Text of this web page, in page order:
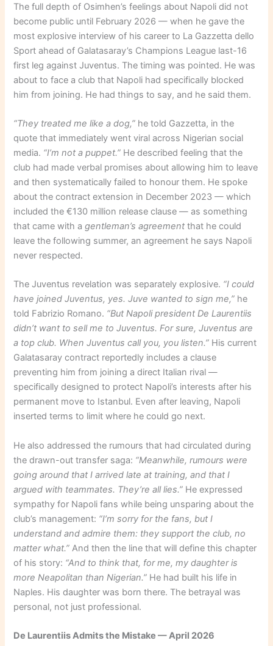
The full depth of Osimhen’s feelings about Napoli did not
become public until February 2026 — when he gave the
most explosive interview of his career to La Gazzetta dello
Sport ahead of Galatasaray’s Champions League last-16
first leg against Juventus. The timing was pointed. He was
about to face a club that Napoli had specifically blocked
him from joining. He had things to say, and he said them.
“They treated me like a dog,” he told Gazzetta, in the
quote that immediately went viral across Nigerian social
media. “I’m not a puppet.” He described feeling that the
club had made verbal promises about allowing him to leave
and then systematically failed to honour them. He spoke
about the contract extension in December 2023 — which
included the €130 million release clause — as something
that came with agentleman’s agreement that he could
leave the following summer, an agreement he says Napoli
never respected.
The Juventus revelation was separately explosive. “I could
have joined Juventus, yes. Juve wanted to sign me,” he
told Fabrizio Romano. “But Napoli president De Laurentiis
didn’t want to sell me to Juventus. For sure, Juventus are
a top club. When Juventus call you, you listen.” His current
Galatasaray contract reportedly includes a clause
preventing him from joining a direct Italian rival —
specifically designed to protect Napoli’s interests after his
permanent move to Istanbul. Even after leaving, Napoli
inserted terms to limit where he could go next.
He also addressed the rumours that had circulated during
the drawn-out transfer saga: “Meanwhile, rumours were
going around that I arrived late at training, and that I
argued with teammates. They’re all lies.” He expressed
sympathy for Napoli fans while being unsparing about the
club’s management: “I’m sorry for the fans, but I
understand and admire them: they support the club, no
matter what.” And then the line that will define this chapter
of his story: “And to think that, for me, my daughter is
more Neapolitan than Nigerian.” He had built his life in
Naples. His daughter was born there. The betrayal was
personal, not just professional.
De Laurentiis Admits the Mistake — April 2026